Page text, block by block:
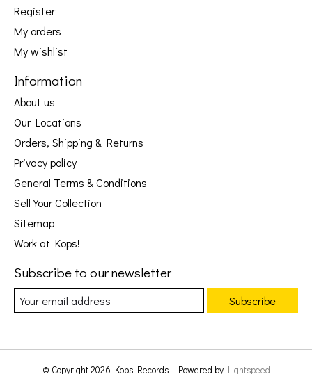
Register
My orders
My wishlist
Information
About us
Our Locations
Orders, Shipping & Returns
Privacy policy
General Terms & Conditions
Sell Your Collection
Sitemap
Work at Kops!
Subscribe to our newsletter
Subscribe
© Copyright 2026 Kops Records - Powered by Lightspeed